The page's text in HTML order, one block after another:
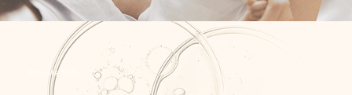
Donate Milk.